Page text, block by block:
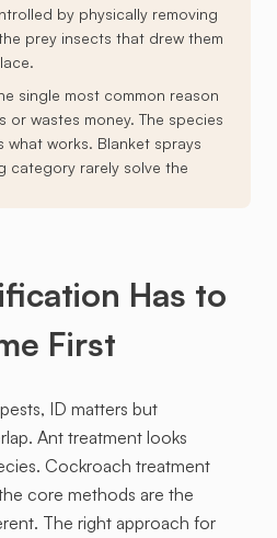
by physically removing
prey insects that drew them
single most common reason
or wastes money. The species
what works. Blanket sprays
category rarely solve the
Has to
First
ID matters but
Ant treatment looks
Cockroach treatment
core methods are the
The right approach for